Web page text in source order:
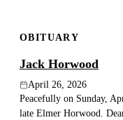
OBITUARY
Jack Horwood
April 26, 2026
Peacefully on Sunday,
late Elmer Horwood.